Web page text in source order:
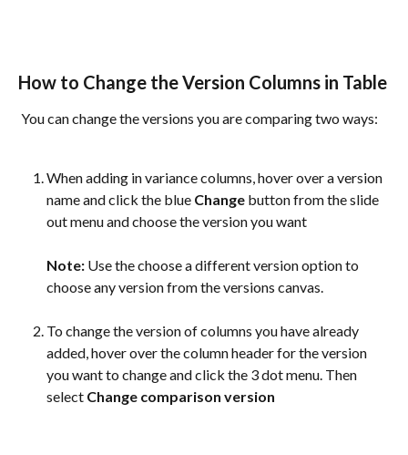
How to Change the Version Columns in Table
You can change the versions you are comparing two ways:
When adding in variance columns, hover over a version
name and click the blue Change button from the slide
out menu and choose the version you want
Note: Use the choose a different version option to
choose any version from the versions canvas.
To change the version of columns you have already
added, hover over the column header for the version
you want to change and click the 3 dot menu. Then
select Change comparison version